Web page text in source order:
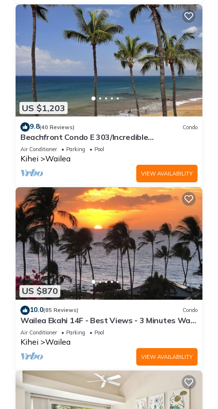
US $1,203
9.8(40 Reviews) Condo
Beachfront Condo E 303/Incredible
views/Pickleball/Great Snorkeling
Air Conditioner Parking Pool
Kihei Wailea
VIEW AVAILABILITY
US $870
10.0(85 Reviews) Condo
Wailea Ekahi 14F - Best Views - 3 Minutes Walk
to Beach
Air Conditioner Parking Pool
Kihei Wailea
VIEW AVAILABILITY